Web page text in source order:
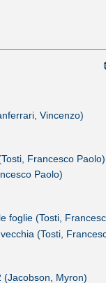
Vincenzo)
Francesco Paolo)
Paolo)
foglie (Tosti,
(Tosti,
(Jacobson, Myron)